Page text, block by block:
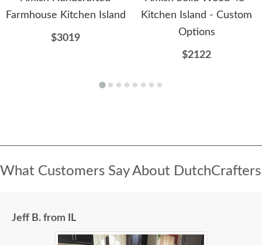
Farmhouse Kitchen Island
$3019
Kitchen Island - Custom
Options
$2122
What Customers Say About DutchCrafters
Jeff B. from IL